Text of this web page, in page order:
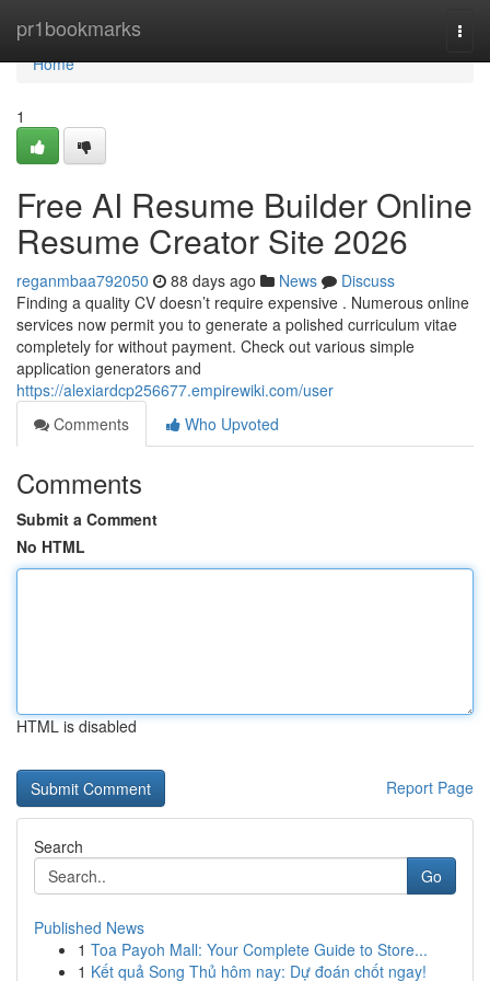
pr1bookmarks
Home
Home
1
Free AI Resume Builder Online
Resume Creator Site 2026
reganmbaa792050 88 days ago News
Discuss
Finding a quality CV doesn’t require expensive . Numerous online
services now permit you to generate a polished curriculum vitae
completely for without payment. Check out various simple
application generators and
https://alexiardcp256677.empirewiki.com/user
Comments
Who Upvoted
Comments
Submit a Comment
No HTML
HTML is disabled
Report Page
Search
Go
Published News
1 Toa Payoh Mall: Your Complete Guide to Store...
1 Kết quả Song Thủ hôm nay: Dự đoán chốt ngay!